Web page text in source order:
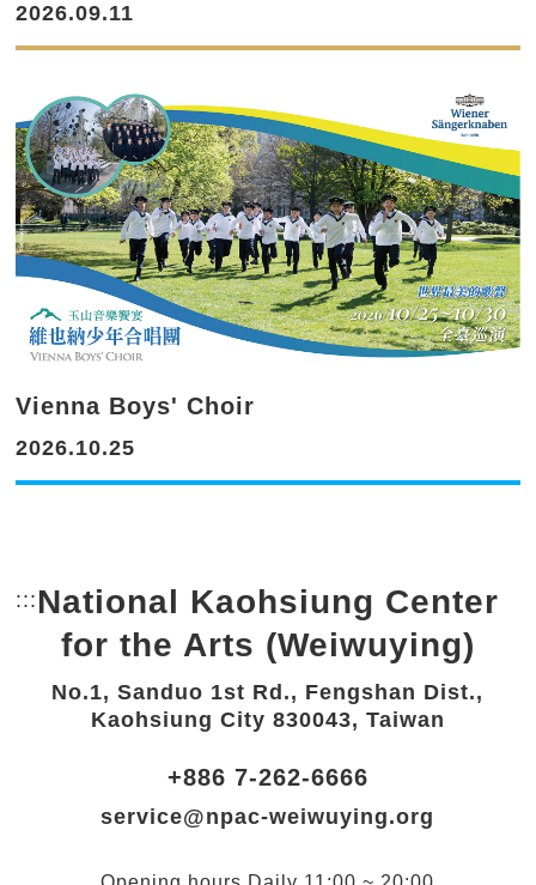
2026.09.11
Vienna Boys' Choir
2026.10.25
::: Bottom Link area.
National Kaohsiung Center
for the Arts (Weiwuying)
No.1, Sanduo 1st Rd., Fengshan Dist.,
Kaohsiung City 830043, Taiwan
+886 7-262-6666
service@npac-weiwuying.org